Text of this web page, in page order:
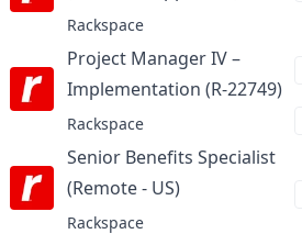
Rackspace
Project Manager IV –
Implementation (R-22749)at
Rackspace
Senior Benefits Specialist
(Remote - US)at
Rackspace